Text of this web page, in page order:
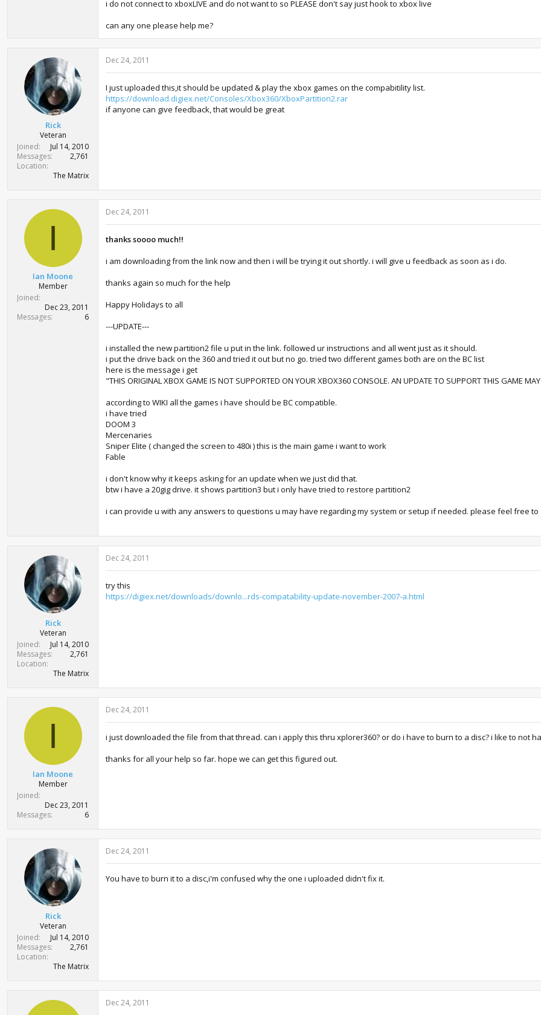
i do not connect to xboxLIVE and do not want to so PLEASE don't say just hook to xbox live
can any one please help me?
Rick
Veteran
Joined
Jul 14, 2010
Messages
2,761
Location
The Matrix
Dec 24, 2011
I just uploaded this,it should be updated & play the xbox games on the compabitility list.
https://download.digiex.net/Consoles/Xbox360/XboxPartition2.rar
if anyone can give feedback, that would be great
I
Ian Moone
Member
Joined
Dec 23, 2011
Messages
6
Dec 24, 2011
thanks soooo much!!
i am downloading from the link now and then i will be trying it out shortly. i will give u feedback as soon as i do.
thanks again so much for the help
Happy Holidays to all
---UPDATE---
i installed the new partition2 file u put in the link. followed ur instructions and all went just as it should.
i put the drive back on the 360 and tried it out but no go. tried two different games both are on the BC list
here is the message i get
"THIS ORIGINAL XBOX GAME IS NOT SUPPORTED ON YOUR XBOX360 CONSOLE. AN UPDATE TO SUPPORT THIS GAME
according to WIKI all the games i have should be BC compatible.
i have tried
DOOM 3
Mercenaries
Sniper Elite ( changed the screen to 480i ) this is the main game i want to work
Fable
i don't know why it keeps asking for an update when we just did that.
btw i have a 20gig drive. it shows partition3 but i only have tried to restore partition2
i can provide u with any answers to questions u may have regarding my system or setup if needed. please feel free
Rick
Veteran
Joined
Jul 14, 2010
Messages
2,761
Location
The Matrix
Dec 24, 2011
try this
https://digiex.net/downloads/downlo...rds-compatability-update-november-2007-a.html
I
Ian Moone
Member
Joined
Dec 23, 2011
Messages
6
Dec 24, 2011
i just downloaded the file from that thread. can i apply this thru xplorer360? or do i have to burn to a disc? i like to not
thanks for all your help so far. hope we can get this figured out.
Rick
Veteran
Joined
Jul 14, 2010
Messages
2,761
Location
The Matrix
Dec 24, 2011
You have to burn it to a disc,i'm confused why the one i uploaded didn't fix it.
Dec 24, 2011